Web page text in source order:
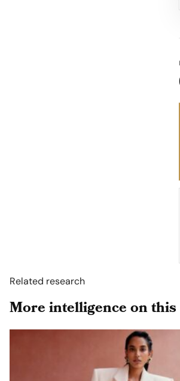
Related research
More intelligence on